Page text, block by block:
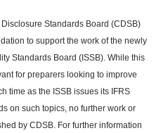
Standards Board (CDSB)
to support the work of the newly
Standards Board (ISSB). While this
for preparers looking to improve
time as the ISSB issues its IFRS
on such topics, no further work or
by CDSB. For further information